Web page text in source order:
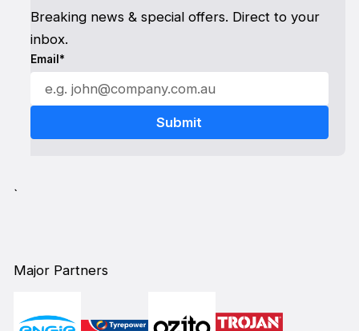
Breaking news & special offers. Direct to your
inbox.
Email*
`
Major Partners